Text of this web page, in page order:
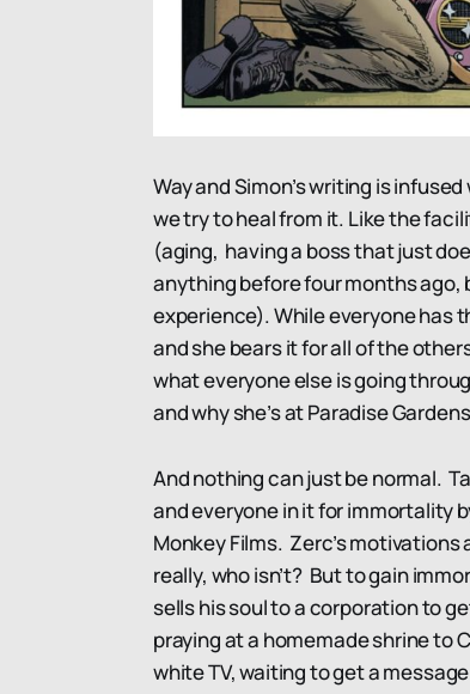
Way and Simon’s writing is
we try to heal from it. Like the
(aging, having a boss that just
anything before four months
experience). While everyone has
and she bears it for all of the
what everyone else is going
and why she’s at Paradise
And nothing can just be normal.
and everyone in it for immortality
Monkey Films. Zerc’s
really, who isn’t? But to gain
sells his soul to a corporation to
praying at a homemade shrine to
white TV, waiting to get a